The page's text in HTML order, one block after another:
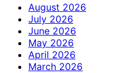
August 2026
July 2026
June 2026
May 2026
April 2026
March 2026